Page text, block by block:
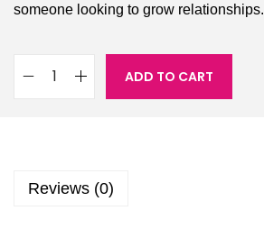
someone looking to grow relationships.
ADD TO CART
Reviews (0)